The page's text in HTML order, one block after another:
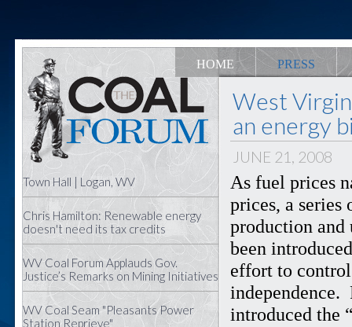
HOME PRESS
Town Hall | Logan, WV
Chris Hamilton: Renewable energy
doesn't need its tax credits
WV Coal Forum Applauds Gov.
Justice’s Remarks on Mining Initiatives
WV Coal Seam "Pleasants Power
Station Reprieve"
West
an energy
JUNE 21, 2008
As fuel prices
prices, a series
production
been
effort to
independence.
introduced the